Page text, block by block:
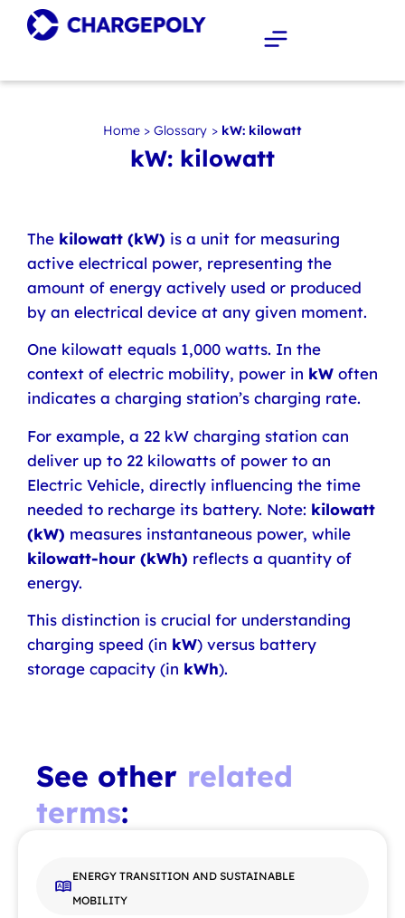
Home >Glossary > kW: kilowatt
kW: kilowatt
The kilowatt (kW) is a unit for measuring
active electrical power, representing the
amount of energy actively used or produced
by an electrical device at any given moment.
One kilowatt equals 1,000 watts. In the
context of electric mobility, power in kW often
indicates a charging station’s charging rate.
For example, a 22 kW charging station can
deliver up to 22 kilowatts of power to an
Electric Vehicle, directly influencing the time
needed to recharge its battery. Note: kilowatt
(kW) measures instantaneous power, while
kilowatt-hour (kWh) reflects a quantity of
energy.
This distinction is crucial for understanding
charging speed (in kW) versus battery
storage capacity (in kWh).
See other related
terms:
ENERGY TRANSITION AND SUSTAINABLE
MOBILITY